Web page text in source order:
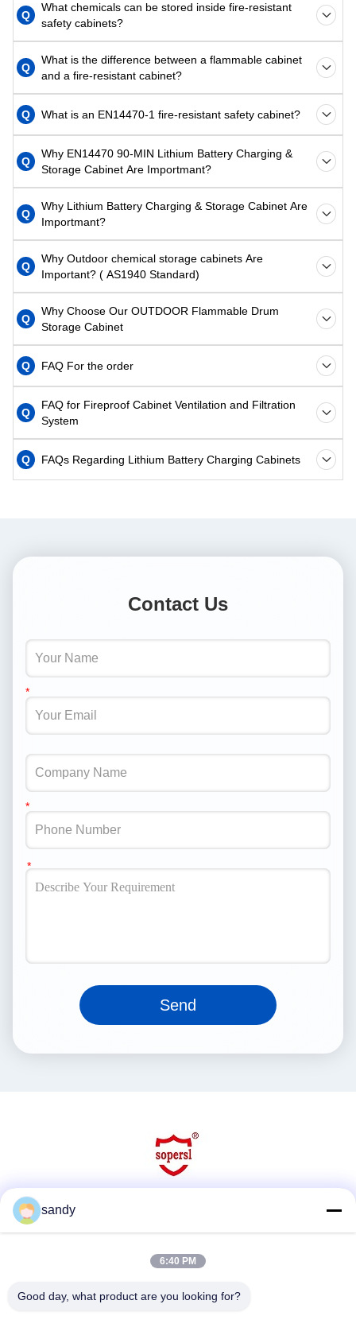
Q
What chemicals can be stored inside fire-resistant
safety cabinets?
Q
What is the difference between a flammable cabinet
and a fire-resistant cabinet?
Q What is an EN14470-1 fire-resistant safety cabinet?
Q
Why EN14470 90-MIN Lithium Battery Charging &
Storage Cabinet Are Importmant?
Q
Why Lithium Battery Charging & Storage Cabinet Are
Importmant?
Q
Why Outdoor chemical storage cabinets Are
Important? ( AS1940 Standard)
Q
Why Choose Our OUTDOOR Flammable Drum
Storage Cabinet
Q FAQ For the order
Q
FAQ for Fireproof Cabinet Ventilation and Filtration
System
Q FAQs Regarding Lithium Battery Charging Cabinets
Contact Us
Send
Quick Contact
sandy
6:40 PM
Good day, what product are you looking for?